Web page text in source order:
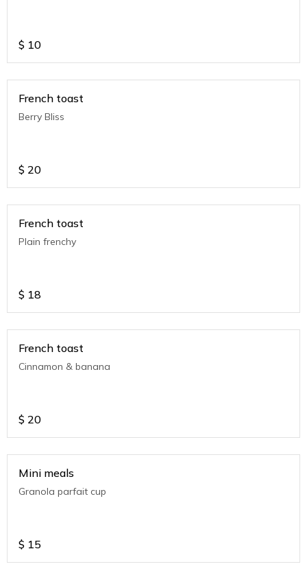
$ 10
French toast
Berry Bliss
$ 20
French toast
Plain frenchy
$ 18
French toast
Cinnamon & banana
$ 20
Mini meals
Granola parfait cup
$ 15